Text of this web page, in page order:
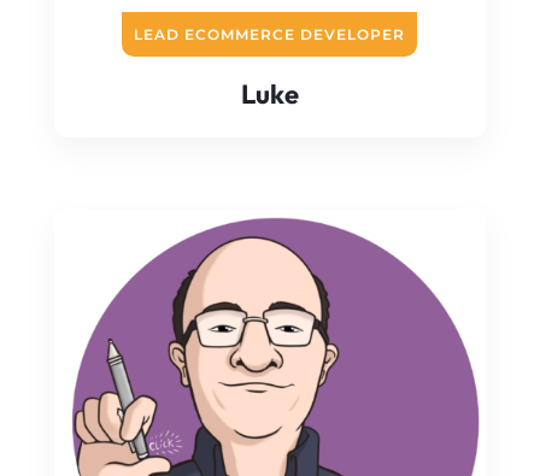
Luke
LEAD ECOMMERCE DEVELOPER